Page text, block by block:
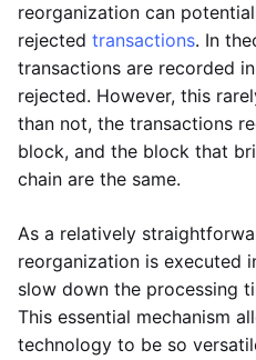
reorganization can
rejected transactions. In
transactions are recorded
rejected. However, this
than not, the transactions
block, and the block that
chain are the same.
As a relatively
reorganization is executed
slow down the processing
This essential mechanism
technology to be so